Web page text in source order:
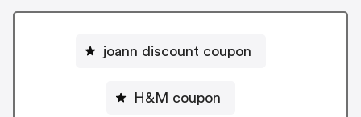
joann discount coupon
H&M coupon